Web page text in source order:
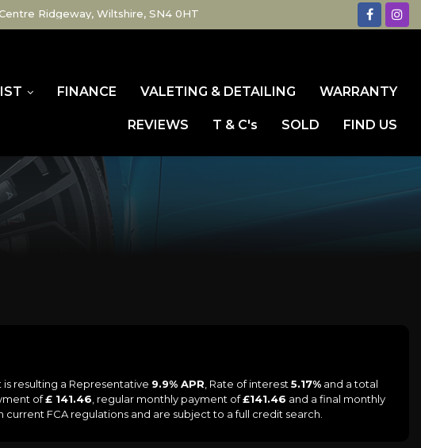
Ridgeway, Wiltshire, SN4 0HT
FINANCE VALETING & DETAILING WARRANTY
REVIEWS T & C's SOLD FIND US
is resulting a Representative 9.9% APR , Rate of interest 5.17% and a total
of£ 141.46 , regular monthly payment of£141.46 and a final monthly
FCA regulations and are subject to a full credit search.